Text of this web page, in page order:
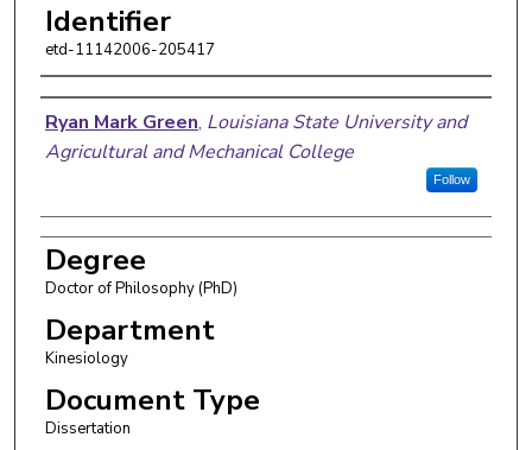
Identifier
etd-11142006-205417
Author
Ryan Mark Green, Louisiana State University and
Agricultural and Mechanical College
Follow
Degree
Doctor of Philosophy (PhD)
Department
Kinesiology
Document Type
Dissertation